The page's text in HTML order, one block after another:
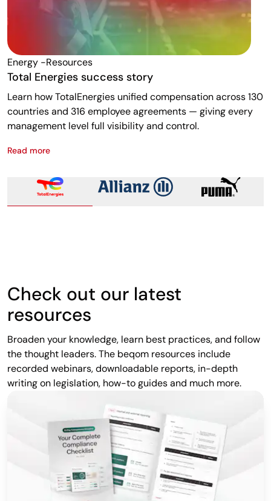
Energy -resources
Total Energies success story
Learn how TotalEnergies unified compensation across 130
countries and 316 employee agreements — giving every
management level full visibility and control.
Read moreTotal Energies success story
Check out our latest
resources
Broaden your knowledge, learn best practices, and follow
the thought leaders. The beqom resources include
recorded webinars, downloadable reports, in-depth
writing on legislation, how-to guides and much more.